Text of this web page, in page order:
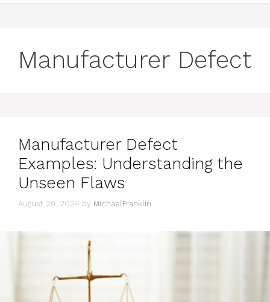
Manufacturer Defect
Manufacturer Defect
Examples: Understanding the
Unseen Flaws
August 29, 2024 by MichaelFranklin